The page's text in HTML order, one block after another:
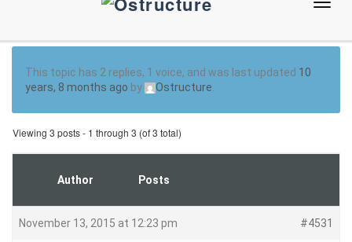
This topic has 2 replies, 1 voice, and was last updated 10
years, 8 months ago by Ostructure
Viewing 3 posts - 1 through 3 (of 3 total)
Author Posts
November 13, 2015 at 12:23 pm #4531